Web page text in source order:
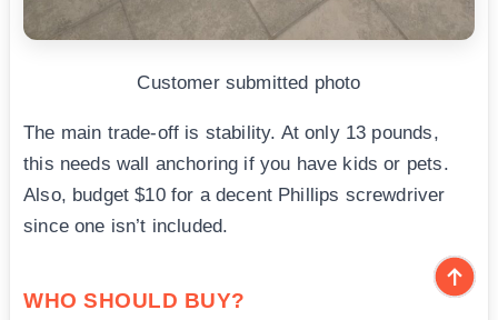
Customer submitted photo
The main trade-off is stability. At only 13 pounds,
this needs wall anchoring if you have kids or pets.
Also, budget $10 for a decent Phillips screwdriver
since one isn’t included.
WHO SHOULD BUY?